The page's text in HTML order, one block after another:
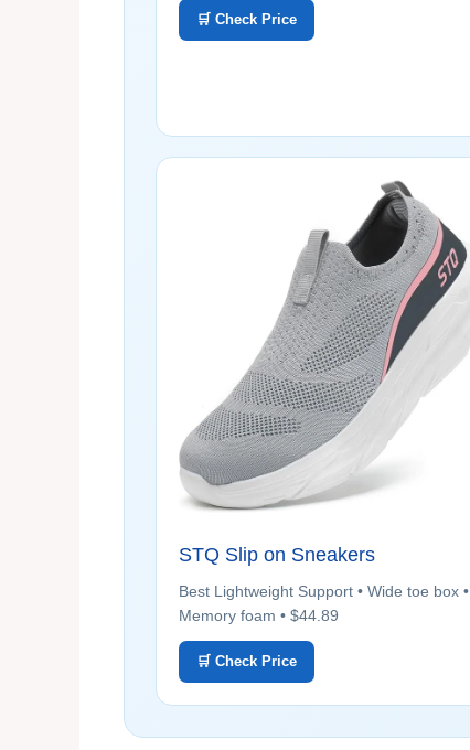
🛒 Check Price
STQ Slip on Sneakers
Best Lightweight Support • Wide toe box •
Memory foam • $44.89
🛒 Check Price